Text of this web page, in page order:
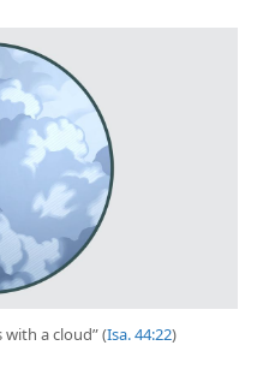
a cloud” (Isa. 44:22)